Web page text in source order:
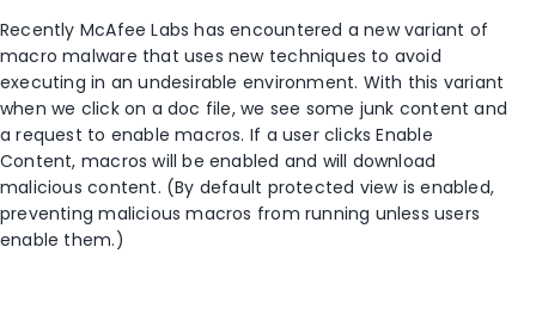
Recently McAfee Labs has encountered a new variant of
macro malware that uses new techniques to avoid
executing in an undesirable environment. With this variant
when we click on a doc file, we see some junk content and
a request to enable macros. If a user clicks Enable
Content, macros will be enabled and will download
malicious content. (By default protected view is enabled,
preventing malicious macros from running unless users
enable them.)